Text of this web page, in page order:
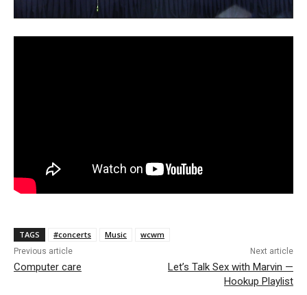
TAGS #concerts Music wcwm
Previous article
Computer care
Next article
Let’s Talk Sex with Marvin —
Hookup Playlist